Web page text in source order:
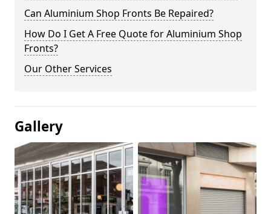
Can Aluminium Shop Fronts Be Repaired?
How Do I Get A Free Quote for Aluminium Shop
Fronts?
Our Other Services
Gallery